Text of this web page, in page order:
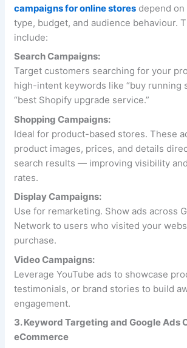
campaigns for online stores depend
type, budget, and audience behaviour.
include:
Search Campaigns:
Target customers searching for your
high-intent keywords like “buy running
“best Shopify upgrade service.”
Shopping Campaigns:
Ideal for product-based stores. These
product images, prices, and details
search results — improving visibility
rates.
Display Campaigns:
Use for remarketing. Show ads across
Network to users who visited your
purchase.
Video Campaigns:
Leverage YouTube ads to showcase
testimonials, or brand stories to build
engagement.
3. Keyword Targeting and Google Ads
eCommerce